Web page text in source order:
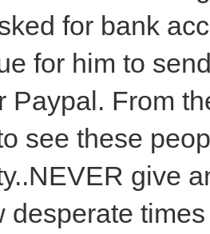
for bank
for him to
Paypal. From
see these
give
desperate